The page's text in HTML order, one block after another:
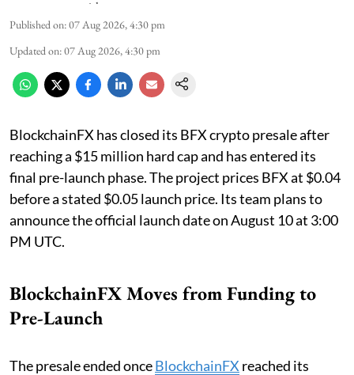
Published on:07 Aug 2026, 4:30 pm
Updated on:07 Aug 2026, 4:30 pm
BlockchainFX has closed its BFX crypto presale after
reaching a $15 million hard cap and has entered its
final pre-launch phase. The project prices BFX at $0.04
before a stated $0.05 launch price. Its team plans to
announce the official launch date on August 10 at 3:00
PM UTC.
BlockchainFX Moves from Funding to
Pre-Launch
The presale ended onceBlockchainFX reached its